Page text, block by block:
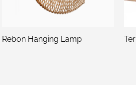
Rebon Hanging Lamp